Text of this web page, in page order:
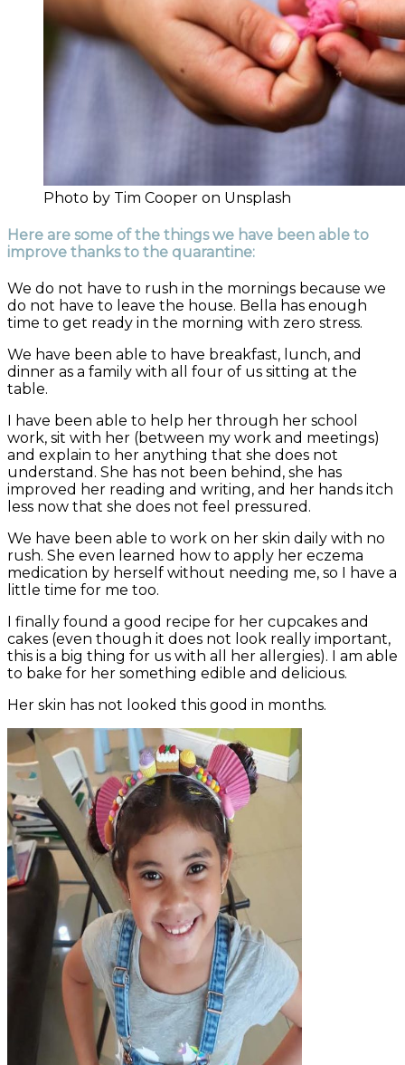
Photo by Tim Cooper on Unsplash
Here are some of the things we have been able to
improve thanks to the quarantine:
We do not have to rush in the mornings because we
do not have to leave the house. Bella has enough
time to get ready in the morning with zero stress.
We have been able to have breakfast, lunch, and
dinner as a family with all four of us sitting at the
table.
I have been able to help her through her school
work, sit with her (between my work and meetings)
and explain to her anything that she does not
understand. She has not been behind, she has
improved her reading and writing, and her hands itch
less now that she does not feel pressured.
We have been able to work on her skin daily with no
rush. She even learned how to apply her eczema
medication by herself without needing me, so I have a
little time for me too.
I finally found a good recipe for her cupcakes and
cakes (even though it does not look really important,
this is a big thing for us with all her allergies). I am able
to bake for her something edible and delicious.
Her skin has not looked this good in months.